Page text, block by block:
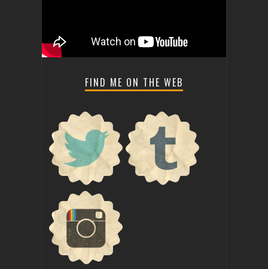
FIND ME ON THE WEB